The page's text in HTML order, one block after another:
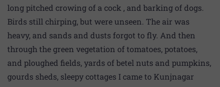
long pitched crowing of a cock , and barking of dogs.
Birds still chirping, but were unseen. The air was
heavy, and sands and dusts forgot to fly. And then
through the green vegetation of tomatoes, potatoes,
and ploughed fields, yards of betel nuts and pumpkins,
gourds sheds, sleepy cottages I came to Kunjnagar